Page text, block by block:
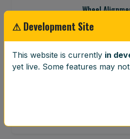
Wheel
Restore your tracking and
⚖️
Vibration-reducing balance
⚠ Development Site
This website is currently in
yet live. Some features may